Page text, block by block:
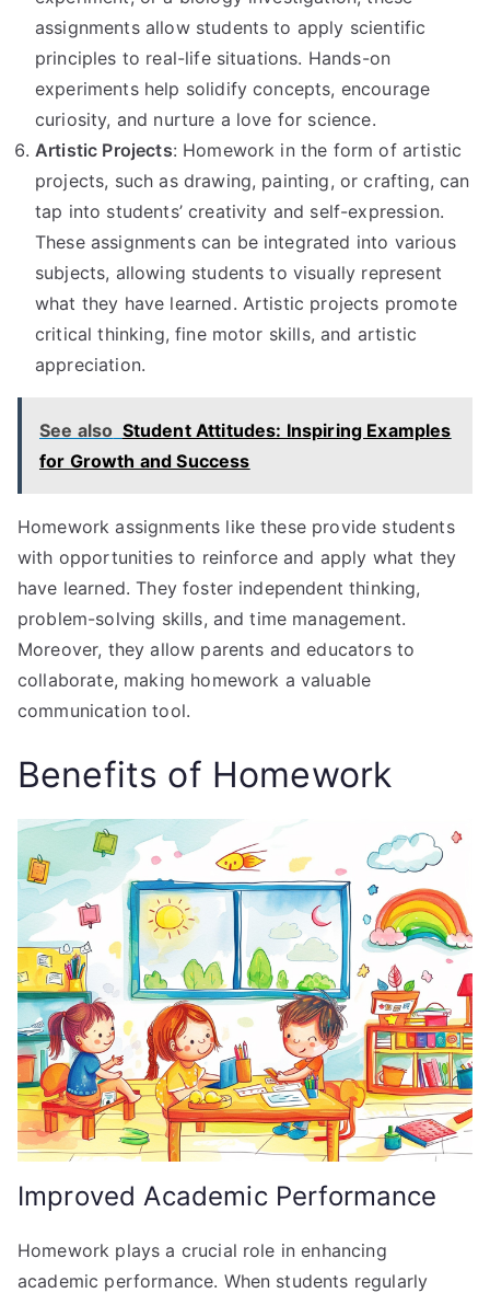
assignments allow students to apply scientific
principles to real-life situations. Hands-on
experiments help solidify concepts, encourage
curiosity, and nurture a love for science.
Artistic Projects: Homework in the form of artistic
projects, such as drawing, painting, or crafting, can
tap into students’ creativity and self-expression.
These assignments can be integrated into various
subjects, allowing students to visually represent
what they have learned. Artistic projects promote
critical thinking, fine motor skills, and artistic
appreciation.
See also Student Attitudes: Inspiring Examples
for Growth and Success
Homework assignments like these provide students
with opportunities to reinforce and apply what they
have learned. They foster independent thinking,
problem-solving skills, and time management.
Moreover, they allow parents and educators to
collaborate, making homework a valuable
communication tool.
Benefits of Homework
Improved Academic Performance
Homework plays a crucial role in enhancing
academic performance. When students regularly